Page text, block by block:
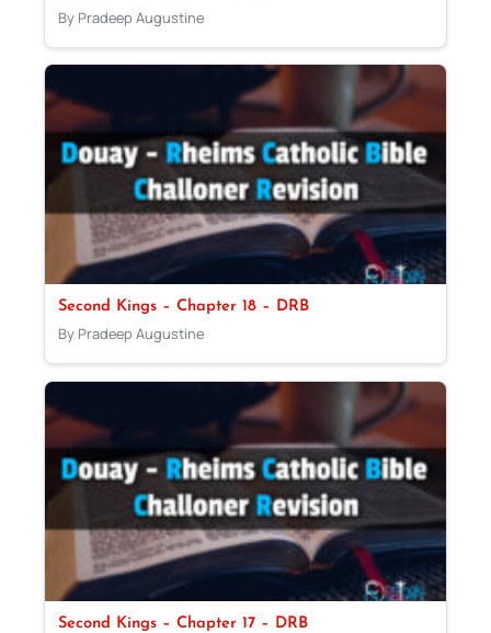
By Pradeep Augustine
Second Kings – Chapter 18 – DRB
By Pradeep Augustine
Second Kings – Chapter 17 – DRB